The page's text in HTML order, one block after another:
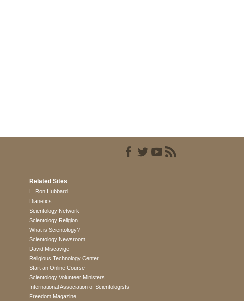
Related Sites
L. Ron Hubbard
Dianetics
Scientology Network
Scientology Religion
What is Scientology?
Scientology Newsroom
David Miscavige
Religious Technology Center
Start an Online Course
Scientology Volunteer Ministers
International Association of Scientologists
Freedom Magazine